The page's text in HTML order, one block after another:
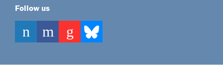
Follow us